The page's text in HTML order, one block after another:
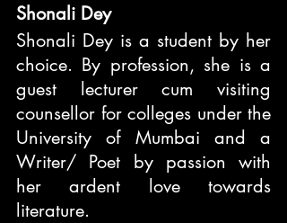
Shonali Dey
Shonali Dey is a student by her
choice. By profession, she is a
guest lecturer cum visiting
counsellor for colleges under the
University of Mumbai and a
Writer/ Poet by passion with
her ardent love towards
literature.